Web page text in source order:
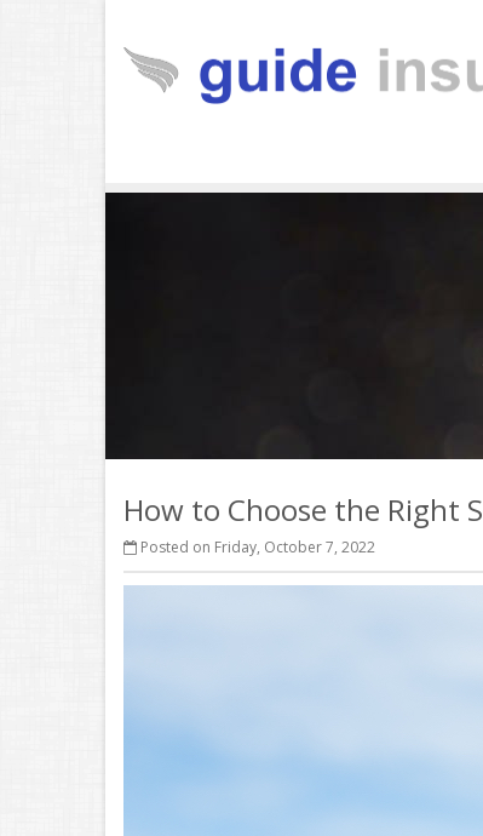
How to Choose the Right
Posted on Friday, October 7, 2022